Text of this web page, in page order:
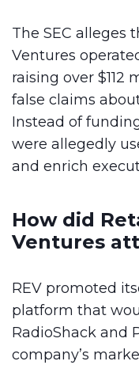
The SEC alleges
Ventures
raising over $112
false claims
Instead of
were allegedly
and enrich
How did
Ventures
REV promoted
platform that
RadioShack and
company’s